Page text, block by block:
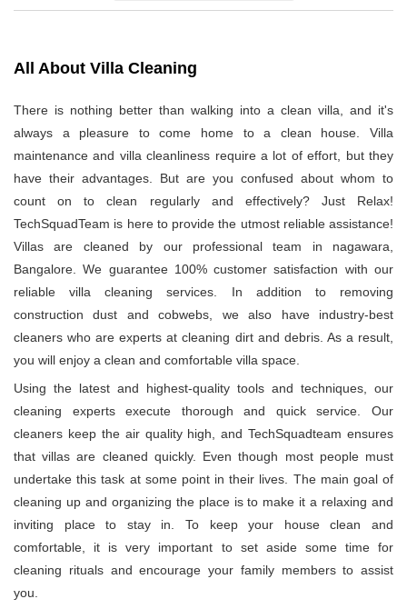
All About Villa Cleaning
There is nothing better than walking into a clean villa, and it's
always a pleasure to come home to a clean house. Villa
maintenance and villa cleanliness require a lot of effort, but they
have their advantages. But are you confused about whom to
count on to clean regularly and effectively? Just Relax!
TechSquadTeam is here to provide the utmost reliable assistance!
Villas are cleaned by our professional team in nagawara,
Bangalore. We guarantee 100% customer satisfaction with our
reliable villa cleaning services. In addition to removing
construction dust and cobwebs, we also have industry-best
cleaners who are experts at cleaning dirt and debris. As a result,
you will enjoy a clean and comfortable villa space.
Using the latest and highest-quality tools and techniques, our
cleaning experts execute thorough and quick service. Our
cleaners keep the air quality high, and TechSquadteam ensures
that villas are cleaned quickly. Even though most people must
undertake this task at some point in their lives. The main goal of
cleaning up and organizing the place is to make it a relaxing and
inviting place to stay in. To keep your house clean and
comfortable, it is very important to set aside some time for
cleaning rituals and encourage your family members to assist
you.